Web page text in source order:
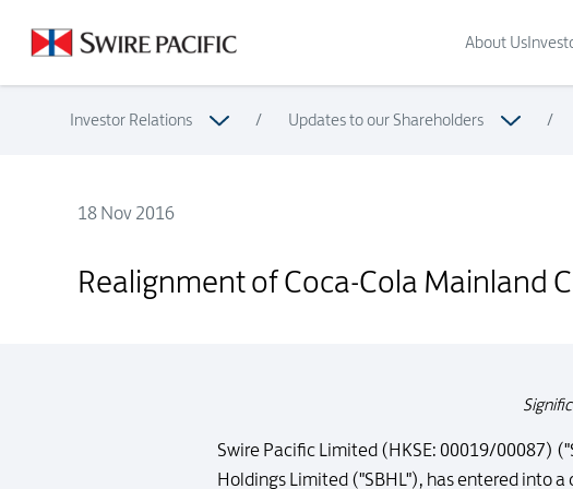
About Us
Investor Relations / Updates to our Shareholders /
18 Nov 2016
Realignment of Coca-Cola Mainland
Swire Pacific Limited (HKSE: 00019/00087)
Holdings Limited ("SBHL"), has entered into